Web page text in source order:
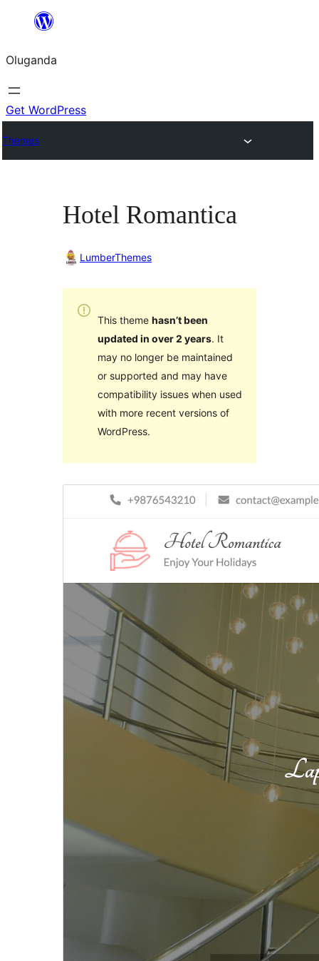
Bukka
Oluganda
Get WordPress
Themes
Hotel Romantica
LumberThemes
This theme hasn’t been
updated in over 2 years. It
may no longer be maintained
or supported and may have
compatibility issues when used
with more recent versions of
WordPress.